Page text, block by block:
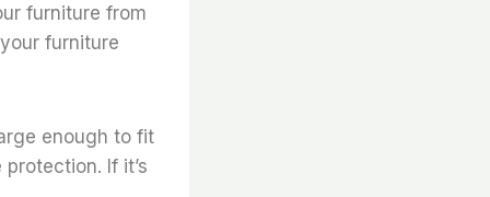
furniture from
furniture
enough to fit
If it’s